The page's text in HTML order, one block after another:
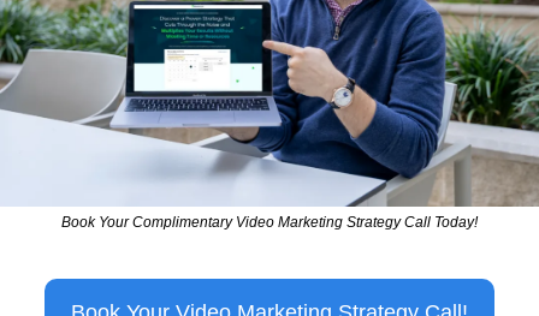
Book Your Complimentary Video Marketing Strategy Call Today!